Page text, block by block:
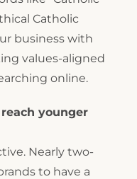
Catholic
business with
values-aligned
online.
younger
Nearly two-
to have a